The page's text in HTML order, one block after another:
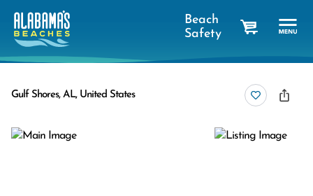
Beach
Safety
Gulf Shores, AL, United States